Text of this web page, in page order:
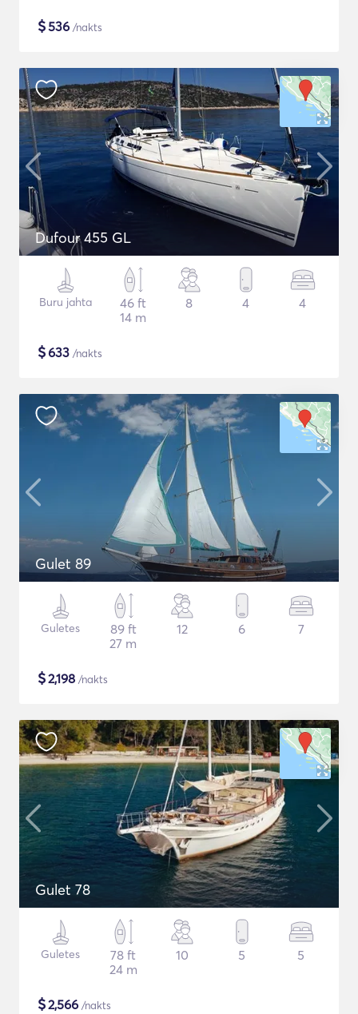
$536 /nakts
Dufour 455 GL
Buru jahta
46 ft
14 m
8 4 4
$633 /nakts
Gulet 89
Guletes
89 ft
27 m
12 6 7
$2,198 /nakts
Gulet 78
Guletes
78 ft
24 m
10 5 5
$2,566 /nakts